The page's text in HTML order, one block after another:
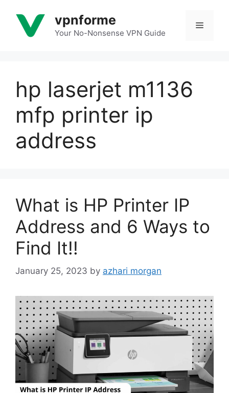
content
vpnforme
Your No-Nonsense VPN Guide
Menu
hp laserjet m1136
mfp printer ip
address
What is HP Printer IP
Address and 6 Ways to
Find It!!
January 25, 2023 by azhari morgan